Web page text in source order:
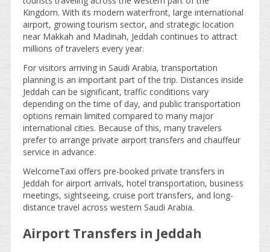
Kingdom. With its modern waterfront, large international
airport, growing tourism sector, and strategic location
near Makkah and Madinah, Jeddah continues to attract
millions of travelers every year.
For visitors arriving in Saudi Arabia, transportation
planning is an important part of the trip. Distances inside
Jeddah can be significant, traffic conditions vary
depending on the time of day, and public transportation
options remain limited compared to many major
international cities. Because of this, many travelers
prefer to arrange private airport transfers and chauffeur
service in advance.
WelcomeTaxi offers pre-booked private transfers in
Jeddah for airport arrivals, hotel transportation, business
meetings, sightseeing, cruise port transfers, and long-
distance travel across western Saudi Arabia.
Airport Transfers in Jeddah